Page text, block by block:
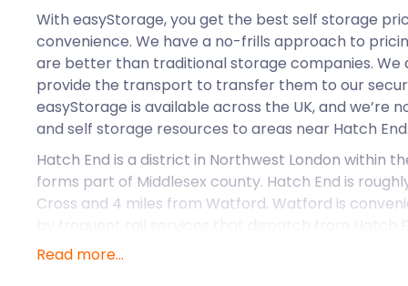
With easyStorage, you get the best self storage
convenience. We have a no-frills approach to
are better than traditional storage companies. We
provide the transport to transfer them to our
easyStorage is available across the UK, and we’re
and self storage resources to areas near Hatch End.
Hatch End is a district in Northwest London within
forms part of Middlesex county. Hatch End is
Cross and 4 miles from Watford. Watford is
London Overground.
Read more...